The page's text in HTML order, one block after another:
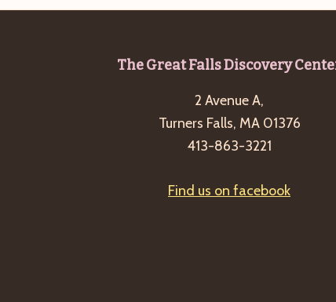
The Great Falls Discovery
2 Avenue A,
Turners Falls, MA 01376
413-863-3221
Find us on facebook